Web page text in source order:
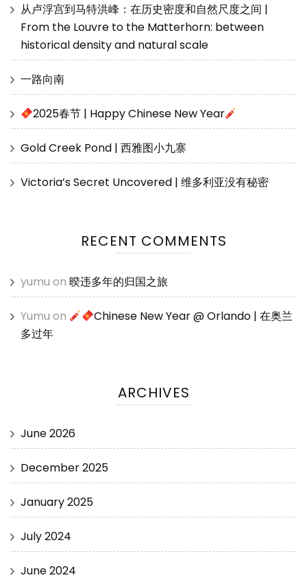
从卢浮宫到马特洪峰：在历史密度和自然尺度之间 |
From the Louvre to the Matterhorn: between
historical density and natural scale
一路向南
2025春节 | Happy Chinese New Year
Gold Creek Pond | 西雅图小九寨
Victoria’s Secret Uncovered | 维多利亚没有秘密
RECENT COMMENTS
yumu on 暌违多年的归国之旅
Yumu on
Chinese New Year @ Orlando | 在奥兰
多过年
ARCHIVES
June 2026
December 2025
January 2025
July 2024
June 2024